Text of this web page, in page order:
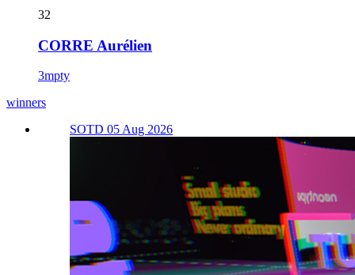
32
CORRE Aurélien
3mpty
winners
SOTD 05 Aug 2026